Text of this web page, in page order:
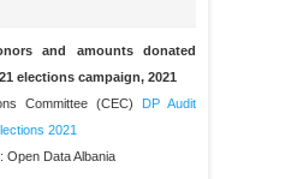
and amounts donated
elections campaign, 2021
Committee (CEC) DP Audit
2021
Open Data Albania